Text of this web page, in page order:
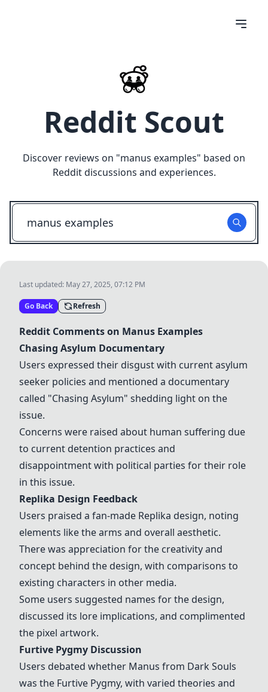
Reddit Scout
Discover reviews on "manus examples" based on
Reddit discussions and experiences.
Last updated: May 27, 2025, 07:12 PM
Go Back Refresh
Reddit Comments on Manus Examples
Chasing Asylum Documentary
Users expressed their disgust with current asylum
seeker policies and mentioned a documentary
called "Chasing Asylum" shedding light on the
issue.
Concerns were raised about human suffering due
to current detention practices and
disappointment with political parties for their role
in this issue.
Replika Design Feedback
Users praised a fan-made Replika design, noting
elements like the arms and overall aesthetic.
There was appreciation for the creativity and
concept behind the design, with comparisons to
existing characters in other media.
Some users suggested names for the design,
discussed its lore implications, and complimented
the pixel artwork.
Furtive Pygmy Discussion
Users debated whether Manus from Dark Souls
was the Furtive Pygmy, with varied theories and